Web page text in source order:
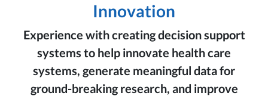
Innovation
Experience with creating decision support
systems to help innovate health care
systems, generate meaningful data for
ground-breaking research, and improve